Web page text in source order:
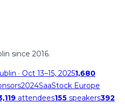
since 2016.
· Oct 13–15, 20251,680
2024SaaStock Europe
attendees155 speakers392